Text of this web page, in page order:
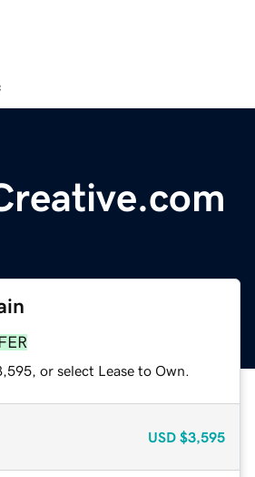
or select Lease to Own.
USD $3,595